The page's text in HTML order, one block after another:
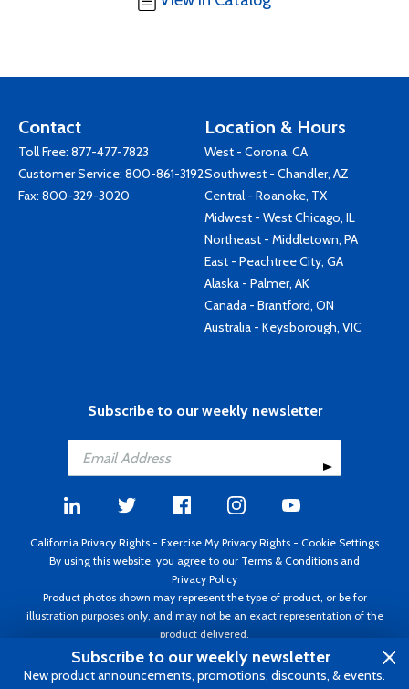
Contact
Toll Free: 877-477-7823
Customer Service: 800-861-3192
Fax: 800-329-3020
Location & Hours
West - Corona, CA
Southwest - Chandler, AZ
Central - Roanoke, TX
Midwest - West Chicago, IL
Northeast - Middletown, PA
East - Peachtree City, GA
Alaska - Palmer, AK
Canada - Brantford, ON
Australia - Keysborough, VIC
Subscribe to our weekly newsletter
California Privacy Rights - Exercise My Privacy Rights - Cookie Settings
By using this website, you agree to our Terms & Conditions and
Privacy Policy
Product photos shown may represent the type of product, or be for
illustration purposes only, and may not be an exact representation of the
product delivered.
Copyright ©1995 - 2026 Aircraft Spruce ®. All rights reserved. Prices subject
to change without notice. Invoice currency USD.
Subscribe to our weekly newsletter
New product announcements, promotions, discounts, & events.